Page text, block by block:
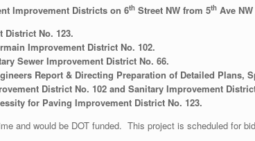
Improvement Districts on 6th Street NW from 5th Ave
District No. 123.
Improvement District No. 102.
Sewer Improvement District No. 66.
Report & Directing Preparation of Detailed Plans,
District No. 102 and Sanitary Improvement
for Paving Improvement District No. 123.
and would be DOT funded. This project is scheduled for